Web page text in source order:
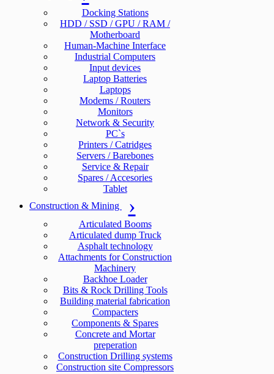
Docking Stations
HDD / SSD / GPU / RAM /
Motherboard
Human-Machine Interface
Industrial Computers
Input devices
Laptop Batteries
Laptops
Modems / Routers
Monitors
Network & Security
PC`s
Printers / Catridges
Servers / Barebones
Service & Repair
Spares / Accesories
Tablet
Construction & Mining
Articulated Booms
Articulated dump Truck
Asphalt technology
Attachments for Construction
Machinery
Backhoe Loader
Bits & Rock Drilling Tools
Building material fabrication
Compacters
Components & Spares
Concrete and Mortar
preperation
Construction Drilling systems
Construction site Compressors